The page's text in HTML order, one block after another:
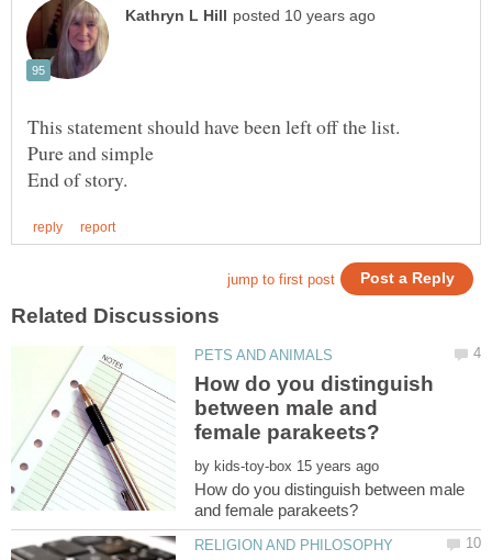
Pure and simple
End of story.
How do you distinguish
between male and
by
How do you distinguish between male